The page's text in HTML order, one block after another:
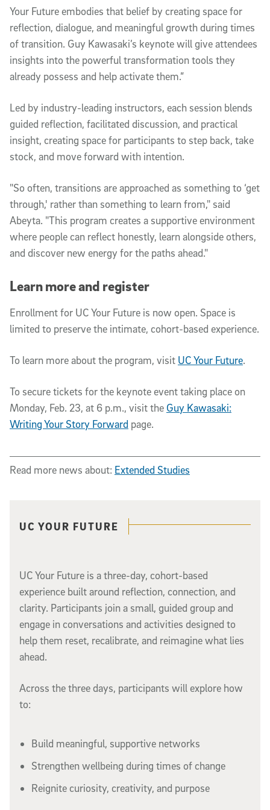
Your Future embodies that belief by creating space for
reflection, dialogue, and meaningful growth during times
of transition. Guy Kawasaki’s keynote will give attendees
insights into the powerful transformation tools they
already possess and help activate them.”
Led by industry-leading instructors, each session blends
guided reflection, facilitated discussion, and practical
insight, creating space for participants to step back, take
stock, and move forward with intention.
"So often, transitions are approached as something to ‘get
through,' rather than something to learn from," said
Abeyta. "This program creates a supportive environment
where people can reflect honestly, learn alongside others,
and discover new energy for the paths ahead."
Learn more and register
Enrollment for UC Your Future is now open. Space is
limited to preserve the intimate, cohort-based experience.
To learn more about the program, visit UC Your Future.
To secure tickets for the keynote event taking place on
Monday, Feb. 23, at 6 p.m., visit the Guy Kawasaki:
Writing Your Story Forward page.
Read more news about: Extended Studies
Related content
UC YOUR FUTURE
UC Your Future is a three-day, cohort-based
experience built around reflection, connection, and
clarity. Participants join a small, guided group and
engage in conversations and activities designed to
help them reset, recalibrate, and reimagine what lies
ahead.
Across the three days, participants will explore how
to:
Build meaningful, supportive networks
Strengthen wellbeing during times of change
Reignite curiosity, creativity, and purpose